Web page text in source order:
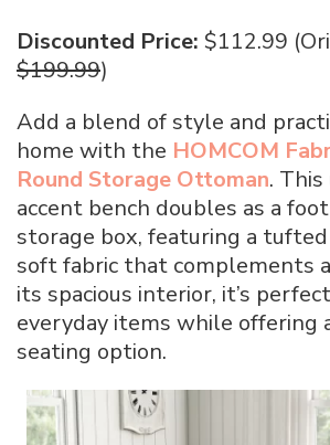
Discounted Price: $112.99
$199.99)
Add a blend of style and
home with the HOMCOM
Round Storage Ottoman.
accent bench doubles as a
storage box, featuring a
soft fabric that complements
its spacious interior, it’s
everyday items while offering
seating option.